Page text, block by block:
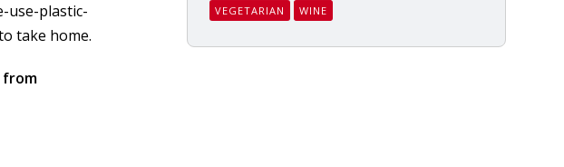
use-plastic-
take home.
from
VEGETARIAN
WINE